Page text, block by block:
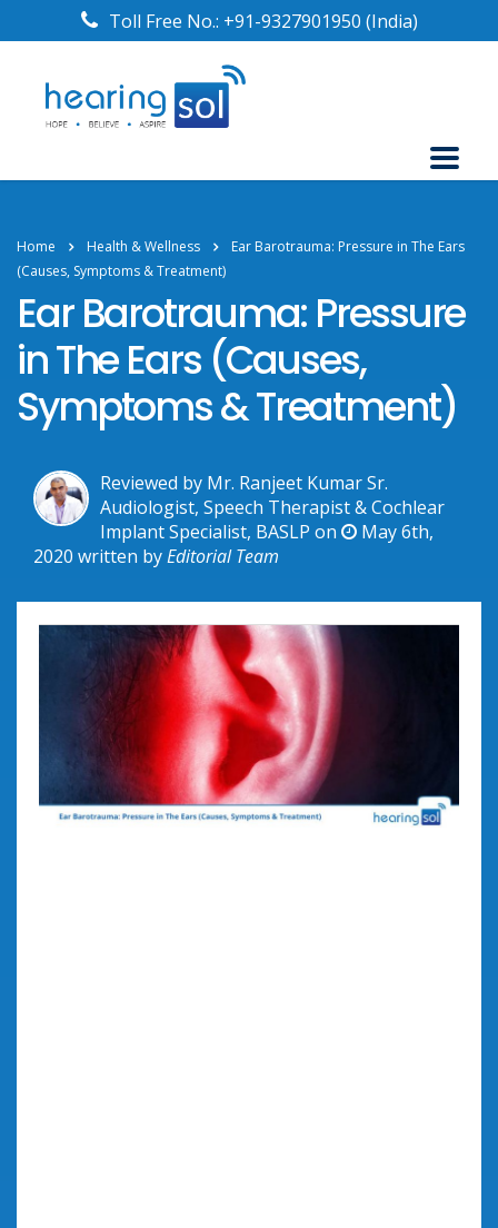
Toll Free No.: +91-9327901950 (India)
Home Health & Wellness
Ear Barotrauma: Pressure in The Ears
(Causes, Symptoms & Treatment)
Ear Barotrauma: Pressure
in The Ears (Causes,
Symptoms & Treatment)
Reviewed by Mr. Ranjeet Kumar Sr.
Audiologist, Speech Therapist & Cochlear
Implant Specialist, BASLP on
May 6th,
2020 written byEditorial Team